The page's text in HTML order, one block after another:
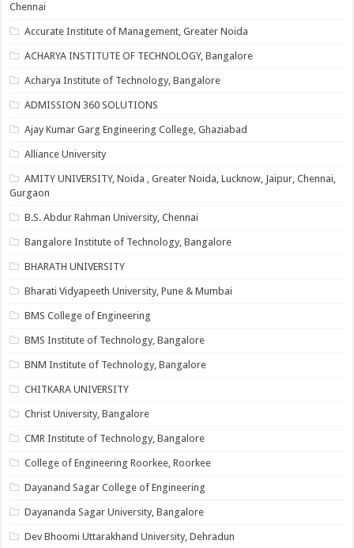
Chennai
Accurate Institute of Management, Greater Noida
ACHARYA INSTITUTE OF TECHNOLOGY, Bangalore
Acharya Institute of Technology, Bangalore
ADMISSION 360 SOLUTIONS
Ajay Kumar Garg Engineering College, Ghaziabad
Alliance University
AMITY UNIVERSITY, Noida , Greater Noida, Lucknow, Jaipur, Chennai,
Gurgaon
B.S. Abdur Rahman University, Chennai
Bangalore Institute of Technology, Bangalore
BHARATH UNIVERSITY
Bharati Vidyapeeth University, Pune & Mumbai
BMS College of Engineering
BMS Institute of Technology, Bangalore
BNM Institute of Technology, Bangalore
CHITKARA UNIVERSITY
Christ University, Bangalore
CMR Institute of Technology, Bangalore
College of Engineering Roorkee, Roorkee
Dayanand Sagar College of Engineering
Dayananda Sagar University, Bangalore
Dev Bhoomi Uttarakhand University, Dehradun